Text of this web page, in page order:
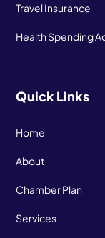
Travel Insurance
Health Spending
Quick Links
Home
About
Chamber Plan
Services